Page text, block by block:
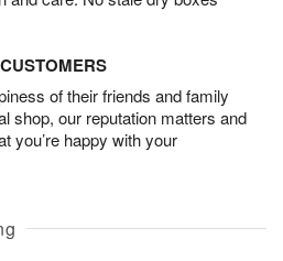
of their friends and family
shop, our reputation matters and
you’re happy with your